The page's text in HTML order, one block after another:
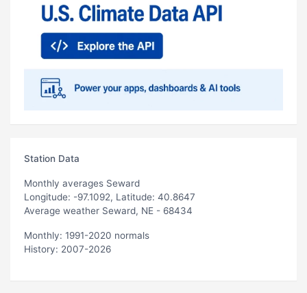
Station Data
Monthly averages Seward
Longitude: -97.1092, Latitude: 40.8647
Average weather Seward, NE - 68434
Monthly: 1991-2020 normals
History: 2007-2026